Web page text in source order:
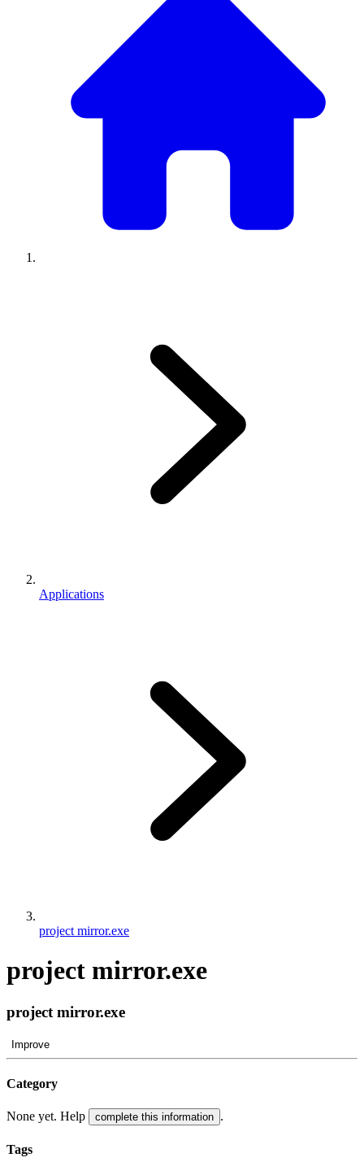
Applications
project mirror.exe
project mirror.exe
project mirror.exe
Improve
Category
None yet. Help complete this information .
Tags